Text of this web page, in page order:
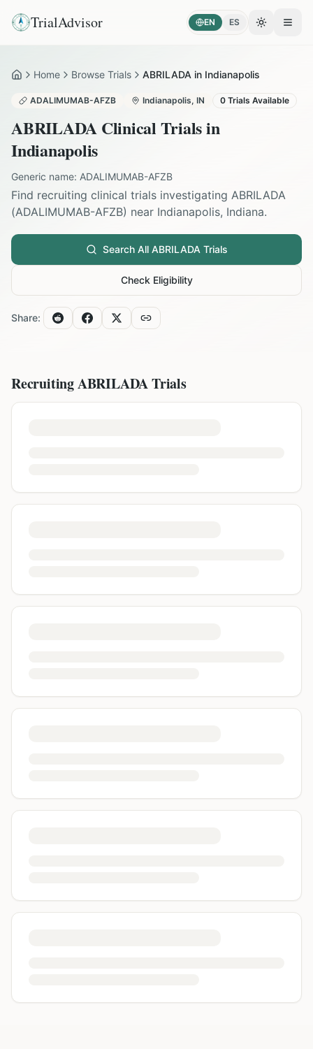
TrialAdvisor EN ES Toggle
HomeHome Browse Trials ABRILADA in Indianapolis
ADALIMUMAB-AFZB Indianapolis, IN 0 Trials Available
ABRILADA Clinical Trials in
Indianapolis
Generic name: ADALIMUMAB-AFZB
Find recruiting clinical trials investigating ABRILADA
(ADALIMUMAB-AFZB) near Indianapolis, Indiana.
Search All ABRILADA Trials
Check Eligibility
Share:
RecruitingABRILADATrials